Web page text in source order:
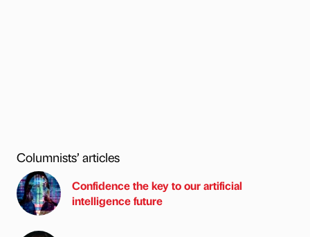
Columnists’ articles
Confidence the key to our artificial
intelligence future